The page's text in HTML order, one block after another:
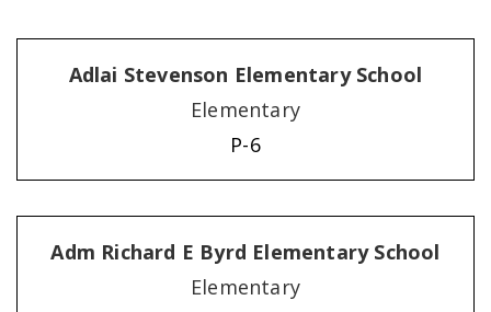
Adlai Stevenson Elementary School
Elementary
P-6
Adm Richard E Byrd Elementary School
Elementary